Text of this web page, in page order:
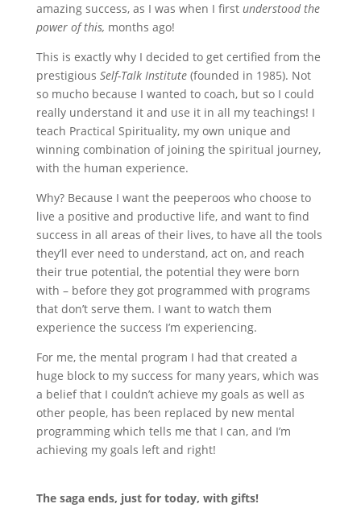
amazing success, as I was when I first understood the
power of this, months ago!
This is exactly why I decided to get certified from the
prestigious Self-Talk Institute(founded in 1985). Not
so mucho because I wanted to coach, but so I could
really understand it and use it in all my teachings! I
teach Practical Spirituality, my own unique and
winning combination of joining the spiritual journey,
with the human experience.
Why? Because I want the peeperoos who choose to
live a positive and productive life, and want to find
success in all areas of their lives, to have all the tools
they’ll ever need to understand, act on, and reach
their true potential, the potential they were born
with – before they got programmed with programs
that don’t serve them. I want to watch them
experience the success I’m experiencing.
For me, the mental program I had that created a
huge block to my success for many years, which was
a belief that I couldn’t achieve my goals as well as
other people, has been replaced by new mental
programming which tells me that I can, and I’m
achieving my goals left and right!
The saga ends, just for today, with gifts!